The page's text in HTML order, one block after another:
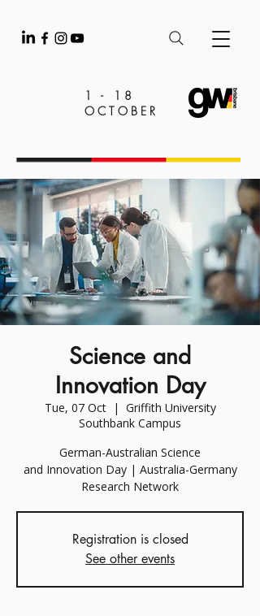
1 - 18
OCTOBER
Science and
Innovation Day
Tue, 07 Oct
  |
Griffith University
Southbank Campus
German-Australian Science
and Innovation Day | Australia-Germany
Research Network
Registration is closed
See other events